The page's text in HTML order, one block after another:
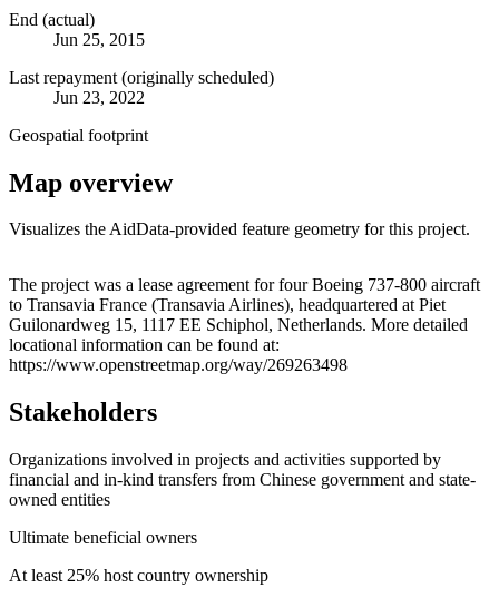
End (actual)
Jun 25, 2015
Last repayment (originally scheduled)
Jun 23, 2022
Geospatial footprint
Map overview
Visualizes the AidData-provided feature geometry for this project.
+
−
The project was a lease agreement for four Boeing 737-800 aircraft
to Transavia France (Transavia Airlines), headquartered at Piet
Guilonardweg 15, 1117 EE Schiphol, Netherlands. More detailed
locational information can be found at:
https://www.openstreetmap.org/way/269263498
Stakeholders
Organizations involved in projects and activities supported by
financial and in-kind transfers from Chinese government and state-
owned entities
Ultimate beneficial owners
At least 25% host country ownership